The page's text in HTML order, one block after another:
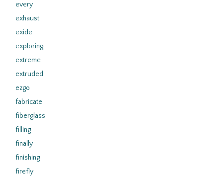
every
exhaust
exide
exploring
extreme
extruded
ezgo
fabricate
fiberglass
filling
finally
finishing
firefly